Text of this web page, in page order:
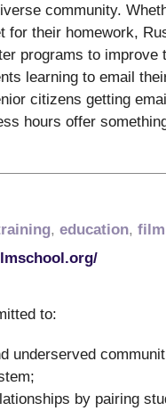
community.
for their homework,
programs to improve
learning to email
citizens getting
hours offer
, education, film
to:
underserved
by pairing